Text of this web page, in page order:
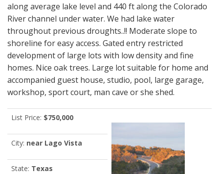
along average lake level and 440 ft along the Colorado
River channel under water. We had lake water
throughout previous droughts..!! Moderate slope to
shoreline for easy access. Gated entry restricted
development of large lots with low density and fine
homes. Nice oak trees. Large lot suitable for home and
accompanied guest house, studio, pool, large garage,
workshop, sport court, man cave or she shed.
List Price: $750,000
City: near Lago Vista
State: Texas